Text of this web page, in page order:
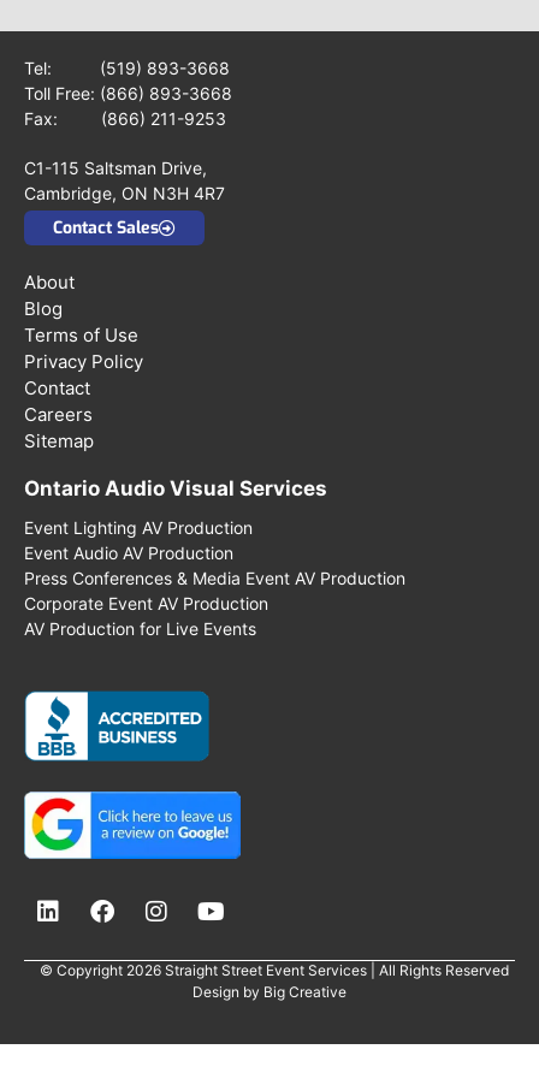
Tel: (519) 893-3668
Toll Free: (866) 893-3668
Fax: (866) 211-9253
C1-115 Saltsman Drive,
Cambridge, ON N3H 4R7
Contact Sales
About
Blog
Terms of Use
Privacy Policy
Contact
Careers
Sitemap
Ontario Audio Visual Services
Event Lighting AV Production
Event Audio AV Production
Press Conferences & Media Event AV Production
Corporate Event AV Production
AV Production for Live Events
© Copyright 2026 Straight Street Event Services | All Rights Reserved
Design by Big Creative